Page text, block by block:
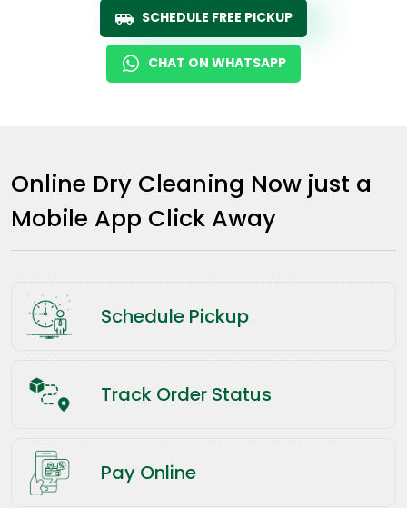
SCHEDULE FREE PICKUP
CHAT ON WHATSAPP
Online Dry Cleaning Now just a
Mobile App Click Away
Schedule Pickup
Track Order Status
Pay Online